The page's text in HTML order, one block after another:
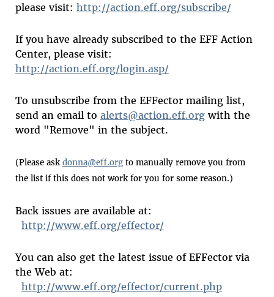
please visit: http://action.eff.org/subscribe/
If you have already subscribed to the EFF Action
Center, please visit:
http://action.eff.org/login.asp/
To unsubscribe from the EFFector mailing list,
send an email to alerts@action.eff.orgwith the
word "Remove" in the subject.
(Please askdonna@eff.orgto manually remove you from
the list if this does not work for you for some reason.)
Back issues are available at:
http://www.eff.org/effector/
You can also get the latest issue of EFFector via
the Web at:
http://www.eff.org/effector/current.php